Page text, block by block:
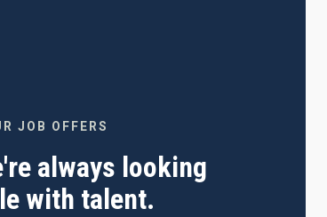
JOB OFFERS
always looking
with talent.